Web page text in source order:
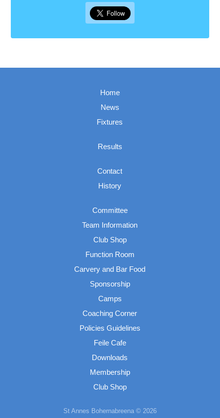
Home
News
Fixtures
Results
Contact
History
Committee
Team Information
Club Shop
Function Room
Carvery and Bar Food
Sponsorship
Camps
Coaching Corner
Policies Guidelines
Feile Cafe
Downloads
Membership
Club Shop
St Annes Bohernabreena © 2026